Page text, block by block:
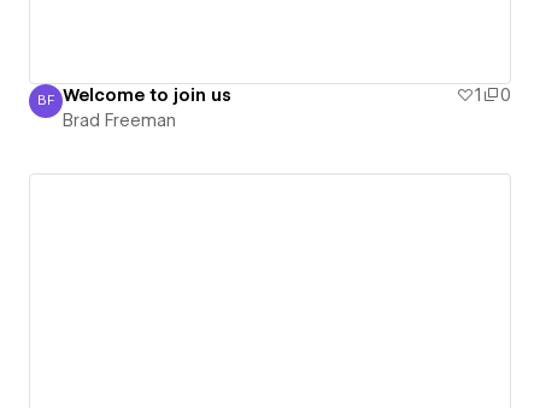
Brad Freeman
BF Welcome to join us 1
0
Brad Freeman